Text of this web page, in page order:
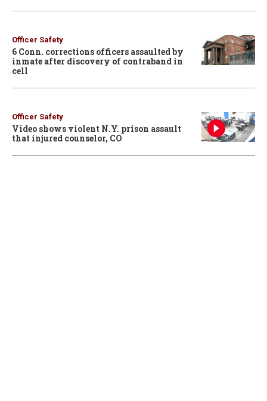
Officer Safety
6 Conn. corrections officers assaulted by
inmate after discovery of contraband in
cell
Officer Safety
Video shows violent N.Y. prison assault
that injured counselor, CO